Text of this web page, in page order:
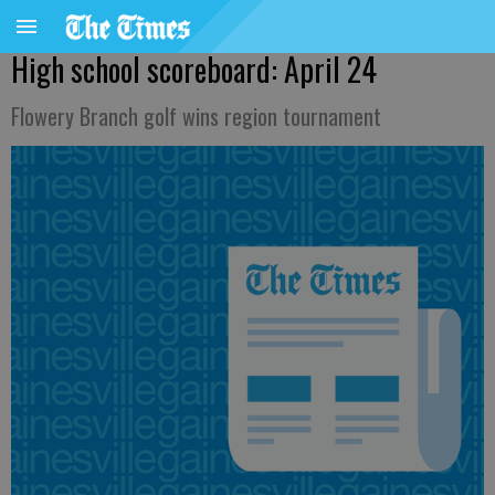
High school scoreboard: April 24
Flowery Branch golf wins region tournament